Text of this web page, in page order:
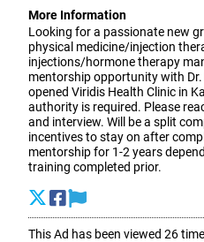
More Information
Looking for a passionate new
physical medicine/injection
injections/hormone therapy
mentorship opportunity with
opened Viridis Health Clinic in
authority is required. Please
and interview. Will be a split
incentives to stay on after
mentorship for 1-2 years
training completed prior.
This Ad has been viewed 26